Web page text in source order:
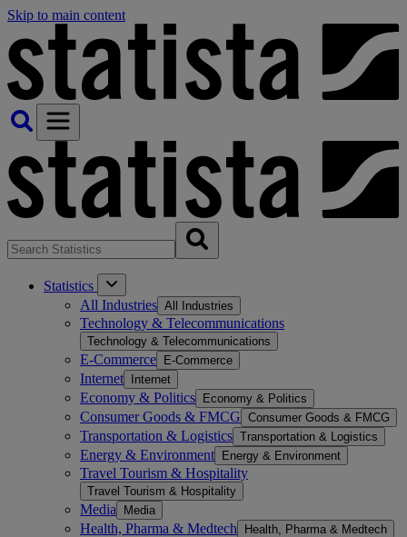
Skip to main content
Statistics
All Industries All Industries
Technology & Telecommunications
Technology & Telecommunications
E-Commerce E-Commerce
Internet Internet
Economy & Politics Economy & Politics
Consumer Goods & FMCG Consumer Goods & FMCG
Transportation & Logistics Transportation & Logistics
Energy & Environment Energy & Environment
Travel Tourism & Hospitality
Travel Tourism & Hospitality
Media Media
Health, Pharma & Medtech Health, Pharma & Medtech